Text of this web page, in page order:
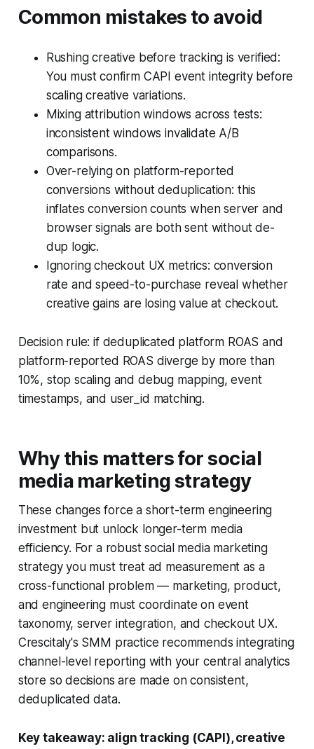
Common mistakes to avoid
Rushing creative before tracking is verified:
You must confirm CAPI event integrity before
scaling creative variations.
Mixing attribution windows across tests:
inconsistent windows invalidate A/B
comparisons.
Over-relying on platform-reported
conversions without deduplication: this
inflates conversion counts when server and
browser signals are both sent without de-
dup logic.
Ignoring checkout UX metrics: conversion
rate and speed-to-purchase reveal whether
creative gains are losing value at checkout.
Decision rule: if deduplicated platform ROAS and
platform-reported ROAS diverge by more than
10%, stop scaling and debug mapping, event
timestamps, and user_id matching.
Why this matters for social
media marketing strategy
These changes force a short-term engineering
investment but unlock longer-term media
efficiency. For a robust social media marketing
strategy you must treat ad measurement as a
cross-functional problem — marketing, product,
and engineering must coordinate on event
taxonomy, server integration, and checkout UX.
Crescitaly's SMM practice recommends integrating
channel-level reporting with your central analytics
store so decisions are made on consistent,
deduplicated data.
Key takeaway: align tracking (CAPI), creative